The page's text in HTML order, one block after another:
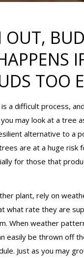
OUT,
TOO
a difficult process,
may look at a tree
alternative to a
are at a huge risk
for those that
plant, rely on
what rate they are
When weather
easily be thrown off
Just as you may